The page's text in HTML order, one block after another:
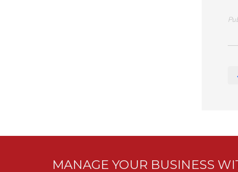
MANAGE YOUR BUSINESS